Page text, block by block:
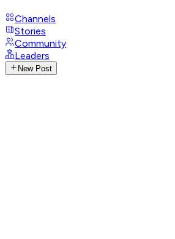
Channels
Stories
Community
Leaders
New Post